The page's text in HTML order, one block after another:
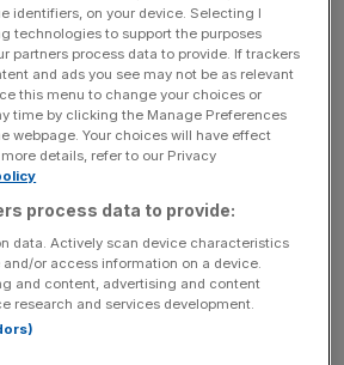
in the atmosphere despite all the
Paris Agreement on Climate
daily briefings delivering all the
business and political stories, and
identifiers, on your device. Selecting I
technologies to support the purposes
partners process data to provide. If trackers
and ads you see may not be as relevant
this menu to change your choices or
time by clicking the Manage Preferences
webpage. Your choices will have effect
details, refer to our Privacy
process data to provide:
data. Actively scan device characteristics
or access information on a device.
and content, advertising and content
research and services development.